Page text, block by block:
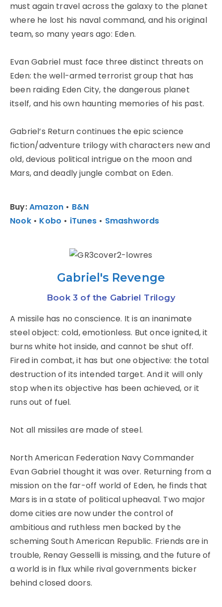
must again travel across the galaxy to the planet
where he lost his naval command, and his original
team, so many years ago: Eden.
Evan Gabriel must face three distinct threats on
Eden: the well-armed terrorist group that has
been raiding Eden City, the dangerous planet
itself, and his own haunting memories of his past.
Gabriel’s Return continues the epic science
fiction/adventure trilogy with characters new and
old, devious political intrigue on the moon and
Mars, and deadly jungle combat on Eden.
Buy:Amazon • B&N
Nook• Kobo • iTunes • Smashwords
Gabriel's Revenge
Book 3 of the Gabriel Trilogy
A missile has no conscience. It is an inanimate
steel object: cold, emotionless. But once ignited, it
burns white hot inside, and cannot be shut off.
Fired in combat, it has but one objective: the total
destruction of its intended target. And it will only
stop when its objective has been achieved, or it
runs out of fuel.
Not all missiles are made of steel.
North American Federation Navy Commander
Evan Gabriel thought it was over. Returning from a
mission on the far-off world of Eden, he finds that
Mars is in a state of political upheaval. Two major
dome cities are now under the control of
ambitious and ruthless men backed by the
scheming South American Republic. Friends are in
trouble, Renay Gesselli is missing, and the future of
a world is in flux while rival governments bicker
behind closed doors.